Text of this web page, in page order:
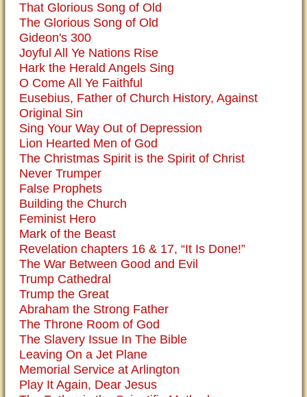
That Glorious Song of Old
The Glorious Song of Old
Gideon's 300
Joyful All Ye Nations Rise
Hark the Herald Angels Sing
O Come All Ye Faithful
Eusebius, Father of Church History, Against
Original Sin
Sing Your Way Out of Depression
Lion Hearted Men of God
The Christmas Spirit is the Spirit of Christ
Never Trumper
False Prophets
Building the Church
Feminist Hero
Mark of the Beast
Revelation chapters 16 & 17, “It Is Done!”
The War Between Good and Evil
Trump Cathedral
Trump the Great
Abraham the Strong Father
The Throne Room of God
The Slavery Issue In The Bible
Leaving On a Jet Plane
Memorial Service at Arlington
Play It Again, Dear Jesus